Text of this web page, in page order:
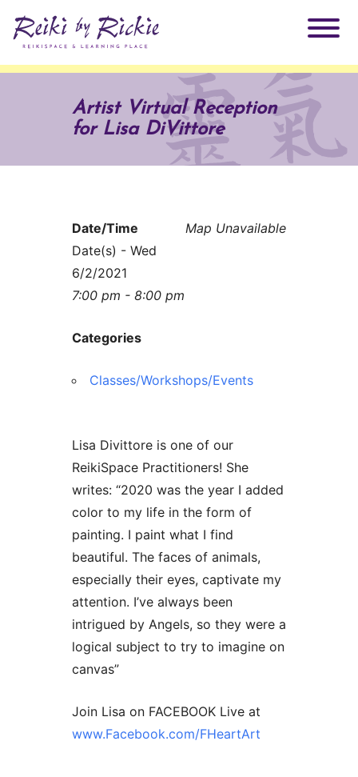
Practitioners
Why Reiki?
ReikiSpace Signature Essential Oil Products
ReikiKids
Radiating Our Reiki Light
ReikiSpace Practitioner Program
Reiki Class Descriptions
enLIGHT10 Sessions
Artist Virtual Reception
for Lisa DiVittore
Map Unavailable
Date/Time
Date(s) - Wed
6/2/2021
7:00 pm - 8:00 pm
Categories
Classes/Workshops/Events
Lisa Divittore is one of our
ReikiSpace Practitioners! She
writes: “2020 was the year I added
color to my life in the form of
painting. I paint what I find
beautiful. The faces of animals,
especially their eyes, captivate my
attention. I’ve always been
intrigued by Angels, so they were a
logical subject to try to imagine on
canvas”
Join Lisa on FACEBOOK Live at
www.Facebook.com/FHeartArt